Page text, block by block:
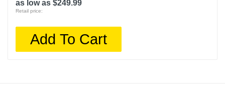
as low as $249.99
Retail price:
Add To Cart